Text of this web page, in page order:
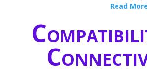
Read More